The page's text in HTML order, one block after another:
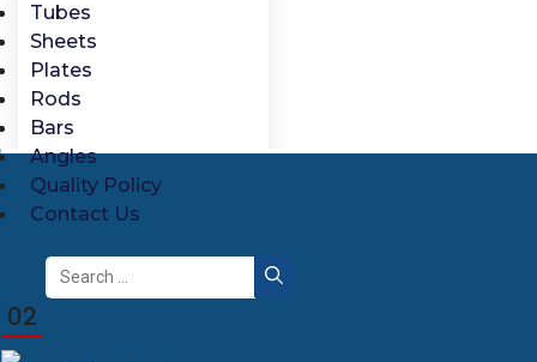
Tubes
Sheets
Plates
Rods
Bars
Angles
Quality Policy
Contact Us
Search
for:
02